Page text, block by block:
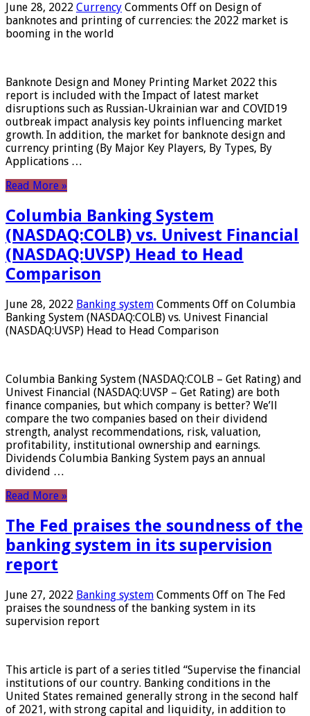
June 28, 2022 Currency Comments Off on Design of
banknotes and printing of currencies: the 2022 market is
booming in the world
Banknote Design and Money Printing Market 2022 this
report is included with the Impact of latest market
disruptions such as Russian-Ukrainian war and COVID19
outbreak impact analysis key points influencing market
growth. In addition, the market for banknote design and
currency printing (By Major Key Players, By Types, By
Applications …
Read More »
Columbia Banking System
(NASDAQ:COLB) vs. Univest Financial
(NASDAQ:UVSP) Head to Head
Comparison
June 28, 2022 Banking system Comments Off on Columbia
Banking System (NASDAQ:COLB) vs. Univest Financial
(NASDAQ:UVSP) Head to Head Comparison
Columbia Banking System (NASDAQ:COLB – Get Rating) and
Univest Financial (NASDAQ:UVSP – Get Rating) are both
finance companies, but which company is better? We’ll
compare the two companies based on their dividend
strength, analyst recommendations, risk, valuation,
profitability, institutional ownership and earnings.
Dividends Columbia Banking System pays an annual
dividend …
Read More »
The Fed praises the soundness of the
banking system in its supervision
report
June 27, 2022 Banking system Comments Off on The Fed
praises the soundness of the banking system in its
supervision report
This article is part of a series titled “Supervise the financial
institutions of our country. Banking conditions in the
United States remained generally strong in the second half
of 2021, with strong capital and liquidity, in addition to